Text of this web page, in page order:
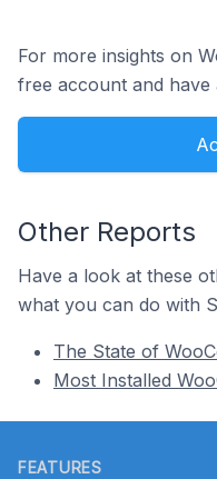
For more insights on
free account and
Other Reports
Have a look at these
what you can do with
The State of
Most Installed
FEATURES